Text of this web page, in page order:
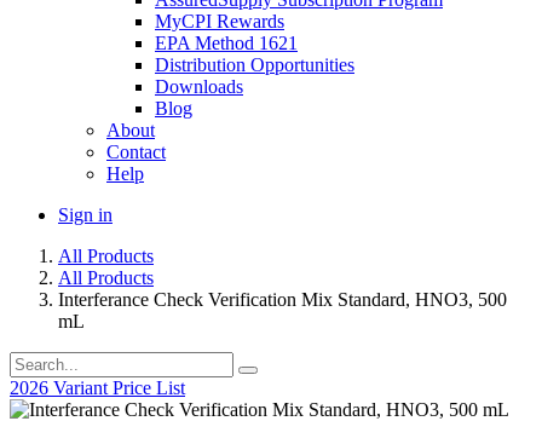
MyCPI Rewards
EPA Method 1621
Distribution Opportunities
Downloads
Blog
About
Contact
Help
Sign in
All Products
All Products
Interferance Check Verification Mix Standard, HNO3, 500
mL
2026 Variant Price List